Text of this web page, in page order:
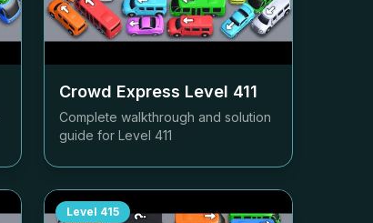
Crowd Express Level 411
Complete walkthrough and solution
guide for Level 411
Level 415